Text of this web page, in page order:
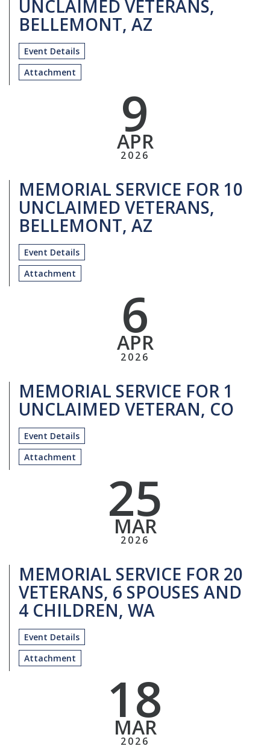
UNCLAIMED VETERANS,
BELLEMONT, AZ
Event Details
Attachment
9
APR
2026
MEMORIAL SERVICE FOR 10
UNCLAIMED VETERANS,
BELLEMONT, AZ
Event Details
Attachment
6
APR
2026
MEMORIAL SERVICE FOR 1
UNCLAIMED VETERAN, CO
Event Details
Attachment
25
MAR
2026
MEMORIAL SERVICE FOR 20
VETERANS, 6 SPOUSES AND
4 CHILDREN, WA
Event Details
Attachment
18
MAR
2026